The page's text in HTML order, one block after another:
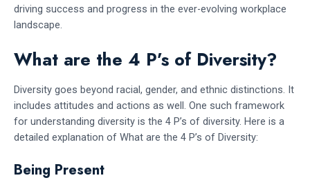
driving success and progress in the ever-evolving workplace
landscape.
What are the 4 P’s of Diversity?
Diversity goes beyond racial, gender, and ethnic distinctions. It
includes attitudes and actions as well. One such framework
for understanding diversity is the 4 P’s of diversity. Here is a
detailed explanation of What are the 4 P’s of Diversity:
Being Present